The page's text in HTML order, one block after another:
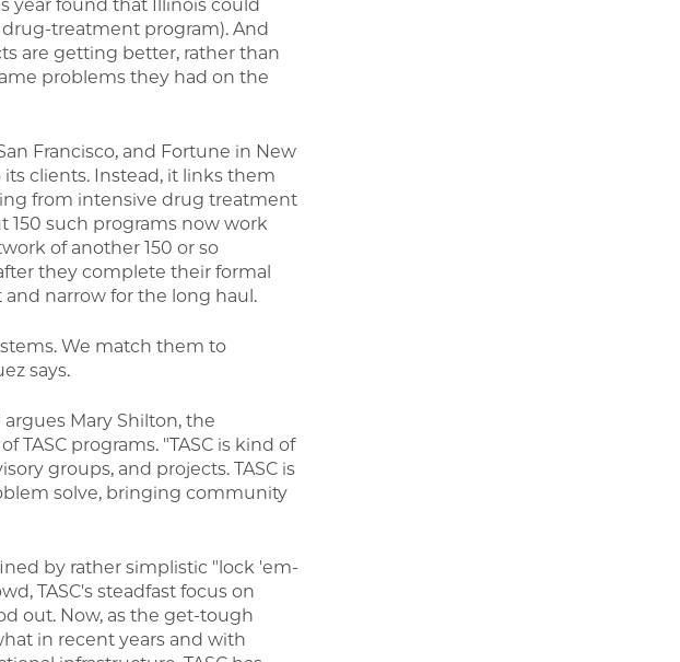
year found that Illinois could
treatment program). And
are getting better, rather than
problems they had on the
Francisco, and Fortune in New
clients. Instead, it links them
from intensive drug treatment
150 such programs now work
of another 150 or so
they complete their formal
narrow for the long haul.
We match them to
says.
Mary Shilton, the
programs. "TASC is kind of
groups, and projects. TASC is
solve, bringing community
by rather simplistic "lock 'em-
TASC's steadfast focus on
out. Now, as the get-tough
in recent years and with